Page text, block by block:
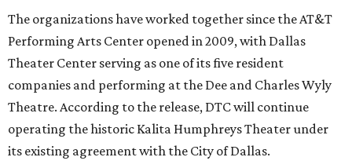
The organizations have worked together since the AT&T
Performing Arts Center opened in 2009, with Dallas
Theater Center serving as one of its five resident
companies and performing at the Dee and Charles Wyly
Theatre. According to the release, DTC will continue
operating the historic Kalita Humphreys Theater under
its existing agreement with the City of Dallas.